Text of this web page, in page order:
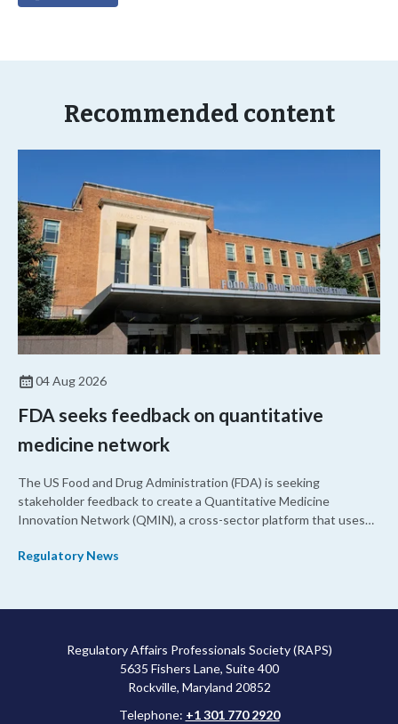
Recommended content
04 Aug 2026
FDA seeks feedback on quantitative
medicine network
The US Food and Drug Administration (FDA) is seeking
stakeholder feedback to create a Quantitative Medicine
Innovation Network (QMIN), a cross-sector platform that uses
development and regulatory science and improve clinical
Regulatory News
Regulatory Affairs Professionals Society (RAPS)
5635 Fishers Lane, Suite 400
Rockville, Maryland 20852
Telephone: +1 301 770 2920